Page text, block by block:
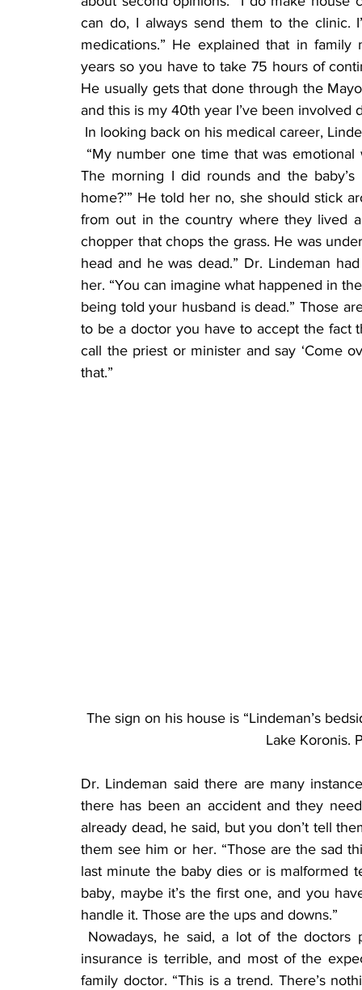
can do, I always send them to the clinic.
medications.” He explained that in
years so you have to take 75 hours of
He usually gets that done through the
and this is my 40th year I’ve been involved
In looking back on his medical career,
The morning I did rounds and the
home?’” He told her no, she should stick
from out in the country where they lived
chopper that chops the grass. He was
head and he was dead.” Dr. Lindeman
her. “You can imagine what happened in
being told your husband is dead.” Those
to be a doctor you have to accept the fact
call the priest or minister and say ‘Come
that.”
The sign on his house is “Lindeman’s
Lake Koronis.
Dr. Lindeman said there are many
there has been an accident and they
already dead, he said, but you don’t tell
them see him or her. “Those are the sad
last minute the baby dies or is malformed
baby, maybe it’s the first one, and you
handle it. Those are the ups and downs.”
insurance is terrible, and most of the
family doctor. “This is a trend. There’s